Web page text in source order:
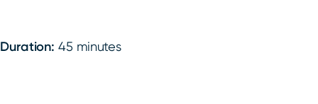
Duration: 45 minutes